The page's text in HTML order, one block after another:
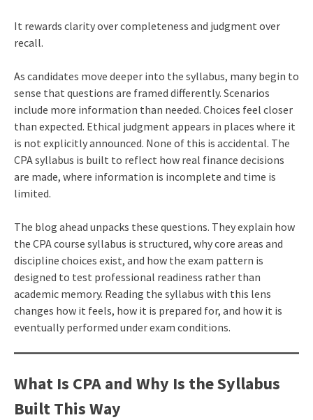
It rewards clarity over completeness and judgment over
recall.
As candidates move deeper into the syllabus, many begin to
sense that questions are framed differently. Scenarios
include more information than needed. Choices feel closer
than expected. Ethical judgment appears in places where it
is not explicitly announced. None of this is accidental. The
CPA syllabus is built to reflect how real finance decisions
are made, where information is incomplete and time is
limited.
The blog ahead unpacks these questions. They explain how
the CPA course syllabus is structured, why core areas and
discipline choices exist, and how the exam pattern is
designed to test professional readiness rather than
academic memory. Reading the syllabus with this lens
changes how it feels, how it is prepared for, and how it is
eventually performed under exam conditions.
What Is CPA and Why Is the Syllabus
Built This Way